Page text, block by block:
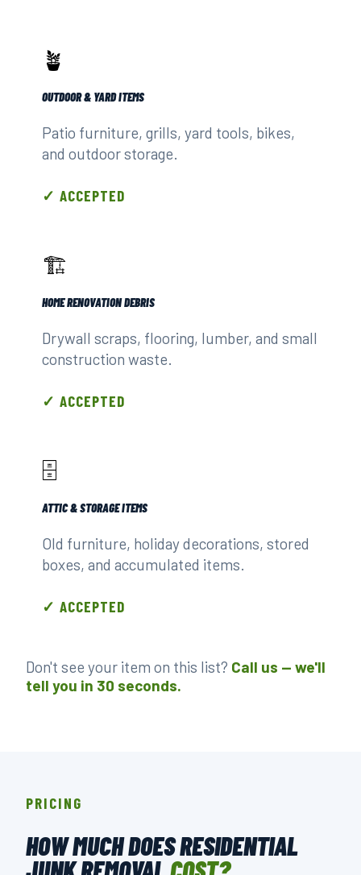
🪴
OUTDOOR & YARD ITEMS
Patio furniture, grills, yard tools, bikes,
and outdoor storage.
✓ ACCEPTED
🏗️
HOME RENOVATION DEBRIS
Drywall scraps, flooring, lumber, and small
construction waste.
✓ ACCEPTED
🗄️
ATTIC & STORAGE ITEMS
Old furniture, holiday decorations, stored
boxes, and accumulated items.
✓ ACCEPTED
Don't see your item on this list? Call us — we'll
tell you in 30 seconds.
PRICING
HOW MUCH DOES RESIDENTIAL